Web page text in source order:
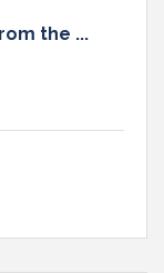
the ...